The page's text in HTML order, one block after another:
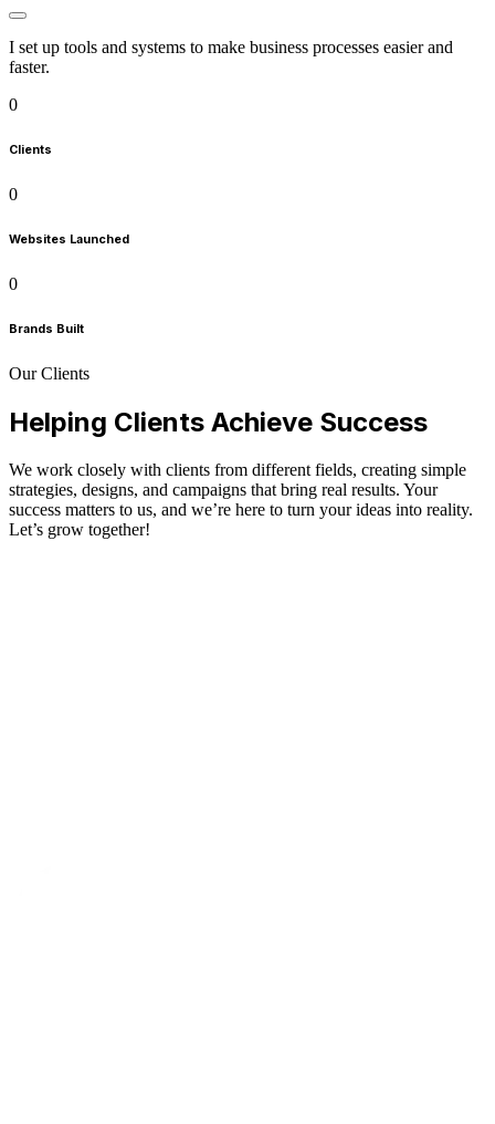
I set up tools and systems to make business processes easier and
faster.
0
Clients
0
Websites Launched
0
Brands Built
Our Clients
Helping Clients Achieve Success
We work closely with clients from different fields, creating simple
strategies, designs, and campaigns that bring real results. Your
success matters to us, and we’re here to turn your ideas into reality.
Let’s grow together!